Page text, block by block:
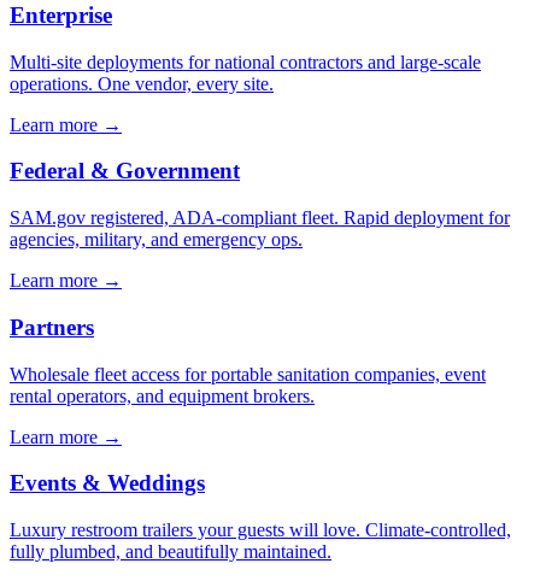
Enterprise
Multi-site deployments for national contractors and large-scale
operations. One vendor, every site.
Learn more →
Federal & Government
SAM.gov registered, ADA-compliant fleet. Rapid deployment for
agencies, military, and emergency ops.
Learn more →
Partners
Wholesale fleet access for portable sanitation companies, event
rental operators, and equipment brokers.
Learn more →
Events & Weddings
Luxury restroom trailers your guests will love. Climate-controlled,
fully plumbed, and beautifully maintained.